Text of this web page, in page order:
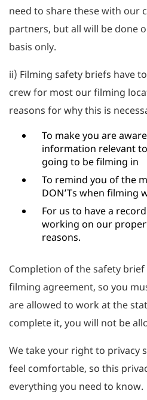
need to share these with our
partners, but all will be done
basis only.
ii) Filming safety briefs have
crew for most our filming
reasons for why this is
To make you are
information relevant
going to be filming in
To remind you of the
DON’Ts when filming
For us to have a
working on our
reasons.
Completion of the safety
filming agreement, so you
are allowed to work at the
complete it, you will not be
We take your right to privacy
feel comfortable, so this
everything you need to know.